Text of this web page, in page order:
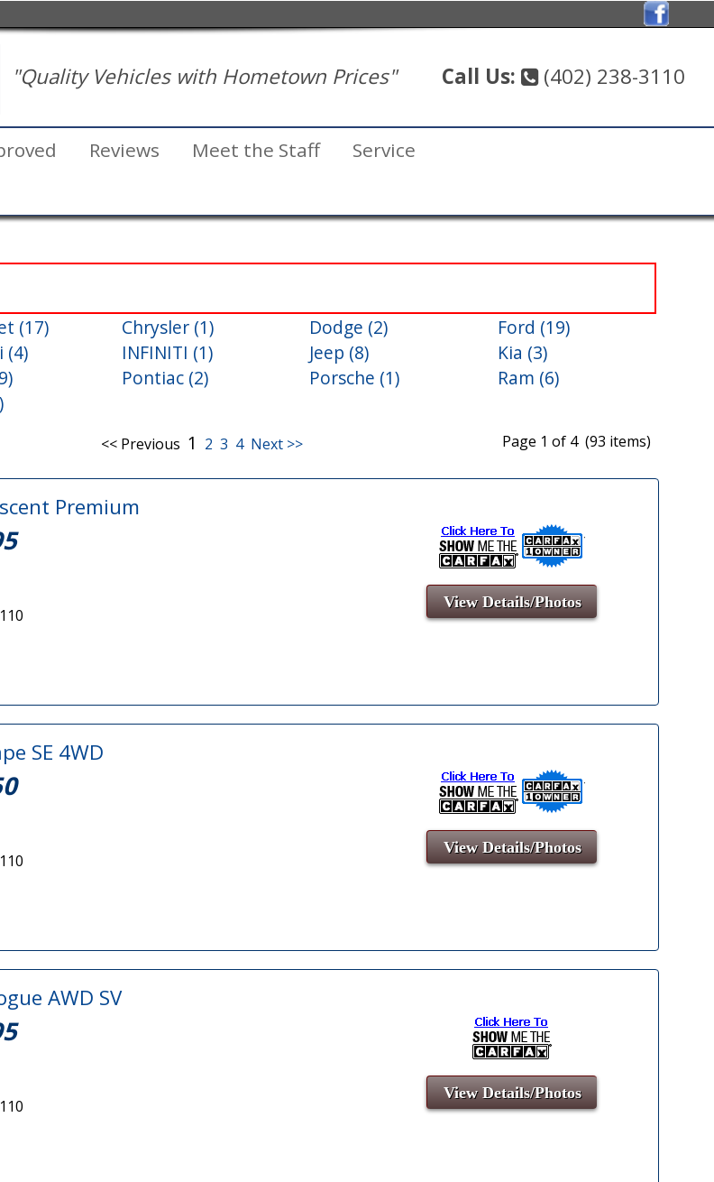
Call Us: (402) 238-3110
"Quality Vehicles with Hometown Prices"
Reviews Meet the Staff
Service
Inventory
Search
(17) Chrysler (1) Dodge (2)
Ford (19)
(4) INFINITI (1) Jeep (8)
Kia (3)
Pontiac (2) Porsche (1)
Ram (6)
<< Previous 1 2 3 4 Next >> Page 1 of 4 (93 items)
Premium
View Details/Photos
SE 4WD
View Details/Photos
AWD SV
View Details/Photos